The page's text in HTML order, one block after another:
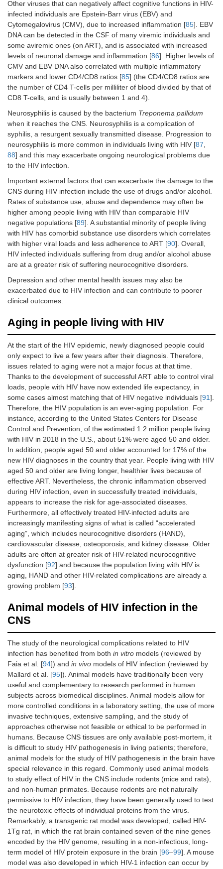
Other viruses that can negatively affect cognitive functions in HIV-
infected individuals are Epstein-Barr virus (EBV) and
Cytomegalovirus (CMV), due to increased inflammation [85]. EBV
DNA can be detected in the CSF of many viremic individuals and
some aviremic ones (on ART), and is associated with increased
levels of neuronal damage and inflammation [86]. Higher levels of
CMV and EBV DNA also correlated with multiple inflammatory
markers and lower CD4/CD8 ratios [85] (the CD4/CD8 ratios are
the number of CD4 T-cells per milliliter of blood divided by that of
CD8 T-cells, and is usually between 1 and 4).
Neurosyphilis is caused by the bacterium Treponema pallidum
when it reaches the CNS. Neurosyphilis is a complication of
syphilis, a resurgent sexually transmitted disease. Progression to
neurosyphilis is more common in individuals living with HIV [87,
88] and this may exacerbate ongoing neurological problems due
to the HIV infection.
Important external factors that can exacerbate the damage to the
CNS during HIV infection include the use of drugs and/or alcohol.
Rates of substance use, abuse and dependence may often be
higher among people living with HIV than comparable HIV
negative populations [89]. A substantial minority of people living
with HIV has comorbid substance use disorders which correlates
with higher viral loads and less adherence to ART [90]. Overall,
HIV infected individuals suffering from drug and/or alcohol abuse
are at a greater risk of suffering neurocognitive disorders.
Depression and other mental health issues may also be
exacerbated due to HIV infection and can contribute to poorer
clinical outcomes.
Aging in people living with HIV
At the start of the HIV epidemic, newly diagnosed people could
only expect to live a few years after their diagnosis. Therefore,
issues related to aging were not a major focus at that time.
Thanks to the development of successful ART able to control viral
loads, people with HIV have now extended life expectancy, in
some cases almost matching that of HIV negative individuals [91].
Therefore, the HIV population is an ever-aging population. For
instance, according to the United States Centers for Disease
Control and Prevention, of the estimated 1.2 million people living
with HIV in 2018 in the U.S., about 51% were aged 50 and older.
In addition, people aged 50 and older accounted for 17% of the
new HIV diagnoses in the country that year. People living with HIV
aged 50 and older are living longer, healthier lives because of
effective ART. Nevertheless, the chronic inflammation observed
during HIV infection, even in successfully treated individuals,
appears to increase the risk for age-associated diseases.
Furthermore, all effectively treated HIV-infected adults are
increasingly manifesting signs of what is called “accelerated
aging”, which includes neurocognitive disorders (HAND),
cardiovascular disease, osteoporosis, and kidney disease. Older
adults are often at greater risk of HIV-related neurocognitive
dysfunction [92] and because the population living with HIV is
aging, HAND and other HIV-related complications are already a
growing problem [93].
Animal models of HIV infection in the
CNS
The study of the neurological complications related to HIV
infection has benefited from both in vitro models (reviewed by
Faia et al. [94]) and in vivo models of HIV infection (reviewed by
Mallard et al. [95]). Animal models have traditionally been very
useful and complementary to research performed in human
subjects across biomedical disciplines. Animal models allow for
more controlled conditions in a laboratory setting, the use of more
invasive techniques, extensive sampling, and the study of
approaches otherwise not feasible or ethical to be performed in
humans. Because CNS tissues are only available post-mortem, it
is difficult to study HIV pathogenesis in living patients; therefore,
animal models for the study of HIV pathogenesis in the brain have
special relevance in this regard. Commonly used animal models
to study effect of HIV in the CNS include rodents (mice and rats),
and non-human primates. Because rodents are not naturally
permissive to HIV infection, they have been generally used to test
the neurotoxic effects of individual proteins from the virus.
Remarkably, a transgenic rat model was developed, called HIV-
1Tg rat, in which the rat brain contained seven of the nine genes
encoded by the HIV genome, resulting in a non-infectious, long-
term model of HIV protein exposure in the brain [96–99]. A mouse
model was also developed in which HIV-1 infection can occur by